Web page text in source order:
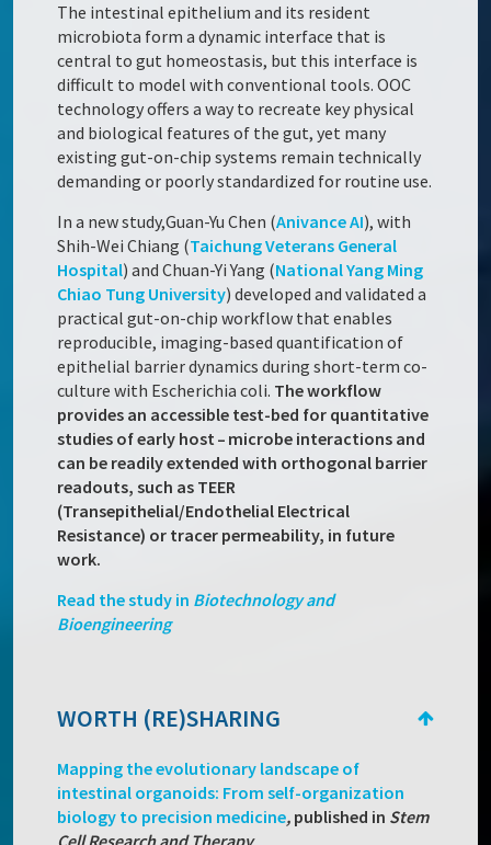
The intestinal epithelium and its resident
microbiota form a dynamic interface that is
central to gut homeostasis, but this interface is
difficult to model with conventional tools. OOC
technology offers a way to recreate key physical
and biological features of the gut, yet many
existing gut-on-chip systems remain technically
demanding or poorly standardized for routine use.
In a new study,Guan-Yu Chen (Anivance AI), with
Shih-Wei Chiang (Taichung Veterans General
Hospital) and Chuan-Yi Yang (National Yang Ming
Chiao Tung University) developed and validated a
practical gut-on-chip workflow that enables
reproducible, imaging-based quantification of
epithelial barrier dynamics during short-term co-
culture with Escherichia coli. The workflow
provides an accessible test-bed for quantitative
studies of early host – microbe interactions and
can be readily extended with orthogonal barrier
readouts, such as TEER
(Transepithelial/Endothelial Electrical
Resistance) or tracer permeability, in future
work.
Read the study in Biotechnology and
Bioengineering
WORTH (RE)SHARING
Mapping the evolutionary landscape of
intestinal organoids: From self-organization
biology to precision medicine, published in Stem